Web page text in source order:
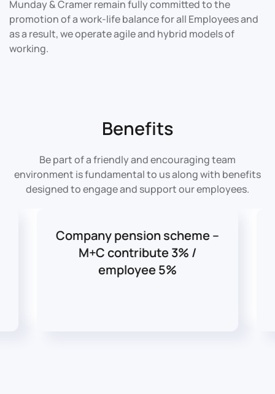
Munday & Cramer remain fully committed to the
promotion of a work-life balance for all Employees and
as a result, we operate agile and hybrid models of
working.
Benefits
Be part of a friendly and encouraging team
environment is fundamental to us along with benefits
designed to engage and support our employees.
Company pension scheme –
M+C contribute 3% /
employee 5%